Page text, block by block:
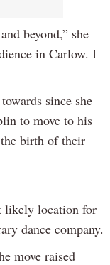
beyond,” she
in Carlow. I
since she
to move to his
birth of their
likely location for
dance company.
move raised